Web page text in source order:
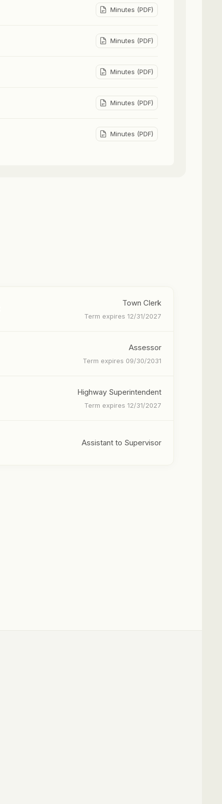
Minutes (PDF)
Minutes (PDF)
Minutes (PDF)
Minutes (PDF)
Minutes (PDF)
Town Clerk
Term expires 12/31/2027
Assessor
Term expires 09/30/2031
Highway Superintendent
Term expires 12/31/2027
Assistant to Supervisor